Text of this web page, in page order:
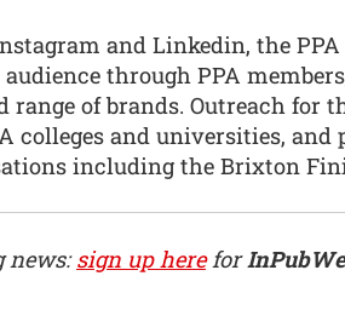
and Linkedin, the
through PPA
range of brands. Outreach for
colleges and universities,
including the Brixton
news:sign up herefor